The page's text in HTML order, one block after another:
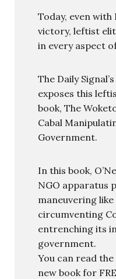
Today, even with
victory, leftist
in every aspect
The Daily
exposes this
book, The
Cabal
Government.
In this book,
NGO apparatus
maneuvering
circumventing
entrenching its
government.
You can read
new book for